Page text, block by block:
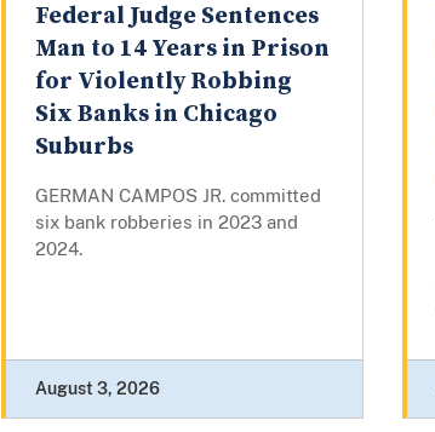
Federal Judge Sentences
Man to 14 Years in Prison
for Violently Robbing
Six Banks in Chicago
Suburbs
GERMAN CAMPOS JR. committed
six bank robberies in 2023 and
2024.
August 3, 2026